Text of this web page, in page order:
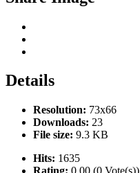
Details
Resolution: 73x66
Downloads: 23
File size: 9.3 KB
Hits: 1635